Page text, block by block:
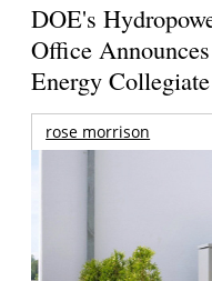
DOE's
Office
Energy
rose morrison